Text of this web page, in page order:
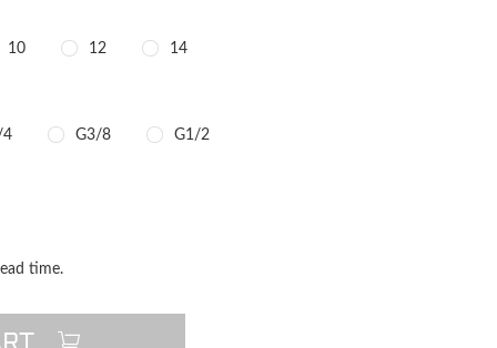
10 12 14
4 G3/8 G1/2
time.